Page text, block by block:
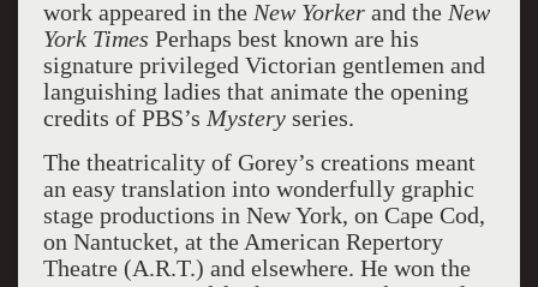
work appeared in the New Yorker and the New
York Times Perhaps best known are his
signature privileged Victorian gentlemen and
languishing ladies that animate the opening
credits of PBS’s Mystery series.
The theatricality of Gorey’s creations meant
an easy translation into wonderfully graphic
stage productions in New York, on Cape Cod,
on Nantucket, at the American Repertory
Theatre (A.R.T.) and elsewhere. He won the